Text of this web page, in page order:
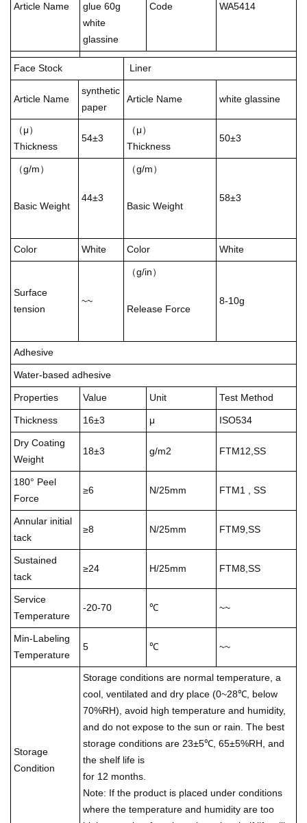
Article Name
glue 60g
white
glassine
Code WA5414
Face Stock Liner
Article Name
synthetic
paper
Article Name white glassine
（μ）
Thickness
54±3
（μ）
Thickness
50±3
（g/m）
Basic Weight
44±3
（g/m）
Basic Weight
58±3
Color White Color White
Surface
tension
~~
（g/in）
Release Force
8-10g
Adhesive
Water-based adhesive
Properties Value Unit Test Method
Thickness 16±3 μ ISO534
Dry Coating
Weight
18±3 g/m2 FTM12,SS
180° Peel
Force
≥6 N/25mm FTM1 , SS
Annular initial
tack
≥8 N/25mm FTM9,SS
Sustained
tack
≥24 H/25mm FTM8,SS
Service
Temperature
-20-70 ℃ ~~
Min-Labeling
Temperature
5 ℃ ~~
Storage
Condition
Storage conditions are normal temperature, a
cool, ventilated and dry place (0~28℃, below
70%RH), avoid high temperature and humidity,
and do not expose to the sun or rain. The best
storage conditions are 23±5℃, 65±5%RH, and
the shelf life is
for 12 months.
Note: If the product is placed under conditions
where the temperature and humidity are too